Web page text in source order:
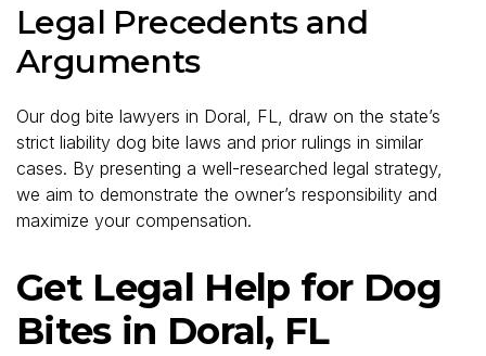
Legal Precedents and
Arguments
Our dog bite lawyers in Doral, FL, draw on the state’s
strict liability dog bite laws and prior rulings in similar
cases. By presenting a well-researched legal strategy,
we aim to demonstrate the owner’s responsibility and
maximize your compensation.
Get Legal Help for Dog
Bites in Doral, FL